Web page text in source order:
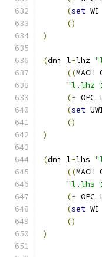
(set
()
)
(dni l-lhz
((MACH
"l.lhz
(+
(set
()
)
(dni l-lhs
((MACH
"l.lhs
(+
(set
()
)